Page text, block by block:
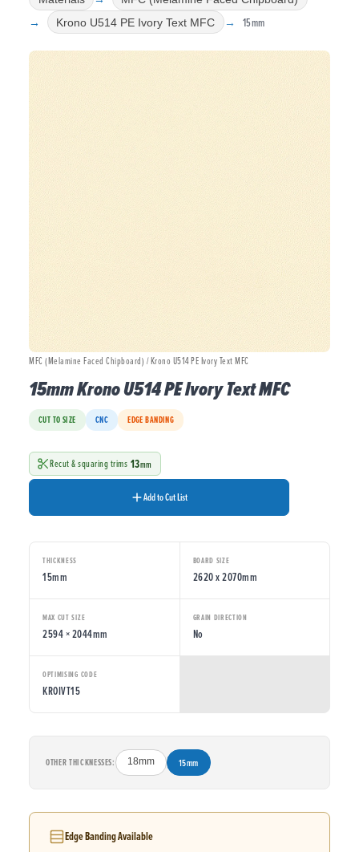
Krono U514 PE Ivory Text MFC
15mm
MFC (Melamine Faced Chipboard) / Krono U514 PE Ivory Text MFC
15mm Krono U514 PE Ivory Text MFC
CUT TO SIZE CNC EDGE BANDING
Recut & squaring trims 13mm
Add to Cut List
THICKNESS
15mm
BOARD SIZE
2620 x 2070mm
MAX CUT SIZE
2594 × 2044mm
GRAIN DIRECTION
No
OPTIMISING CODE
KROIVT15
OTHER THICKNESSES: 18mm 15mm
Edge Banding Available